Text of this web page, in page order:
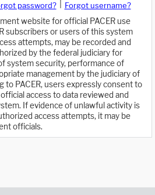
password?
Forgot username?
website for official PACER use
subscribers or users of this system
attempts, may be recorded and
by the federal judiciary for
system security, performance of
management by the judiciary of
to PACER, users expressly consent to
access to data reviewed and
If evidence of unlawful activity is
access attempts, it may be
officials.